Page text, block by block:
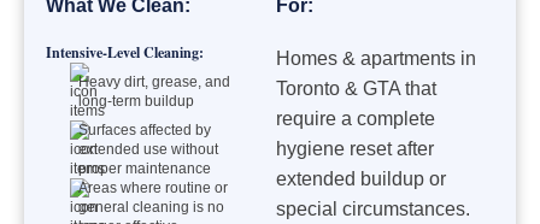
What We Clean:
Intensive-Level Cleaning:
Heavy dirt, grease, and
long-term buildup
Surfaces affected by
extended use without
proper maintenance
Areas where routine or
general cleaning is no
For:
Homes & apartments in
Toronto & GTA that
require a complete
hygiene reset after
extended buildup or
special circumstances.